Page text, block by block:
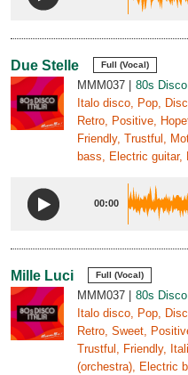
Due Stelle Full (Vocal)
MMM037 80s
Italo disco, Pop,
Retro, Positive,
Friendly, Trustful,
bass, Electric guitar,
00:00
Mille Luci Full (Vocal)
MMM037 80s
Italo disco, Pop,
Retro, Sweet,
Trustful, Friendly,
(orchestra), Electric